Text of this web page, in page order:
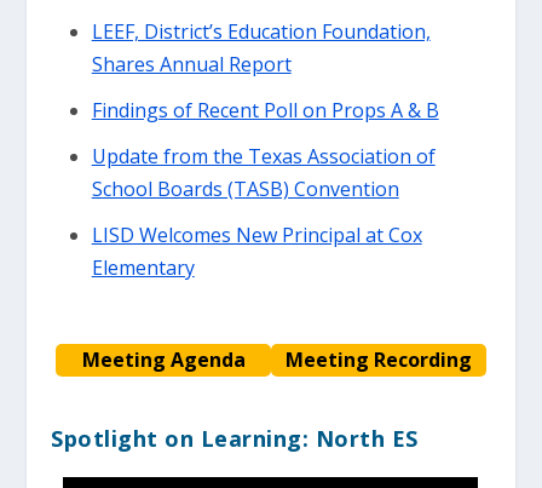
LEEF, District’s Education Foundation,
Shares Annual Report
Findings of Recent Poll on Props A & B
Update from the Texas Association of
School Boards (TASB) Convention
LISD Welcomes New Principal at Cox
Elementary
Meeting Agenda Meeting Recording
Spotlight on Learning: North ES